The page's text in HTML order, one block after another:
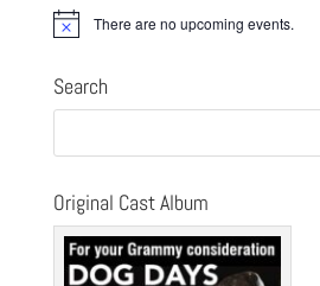
Notice There are no upcoming events.
Search
Original Cast Album